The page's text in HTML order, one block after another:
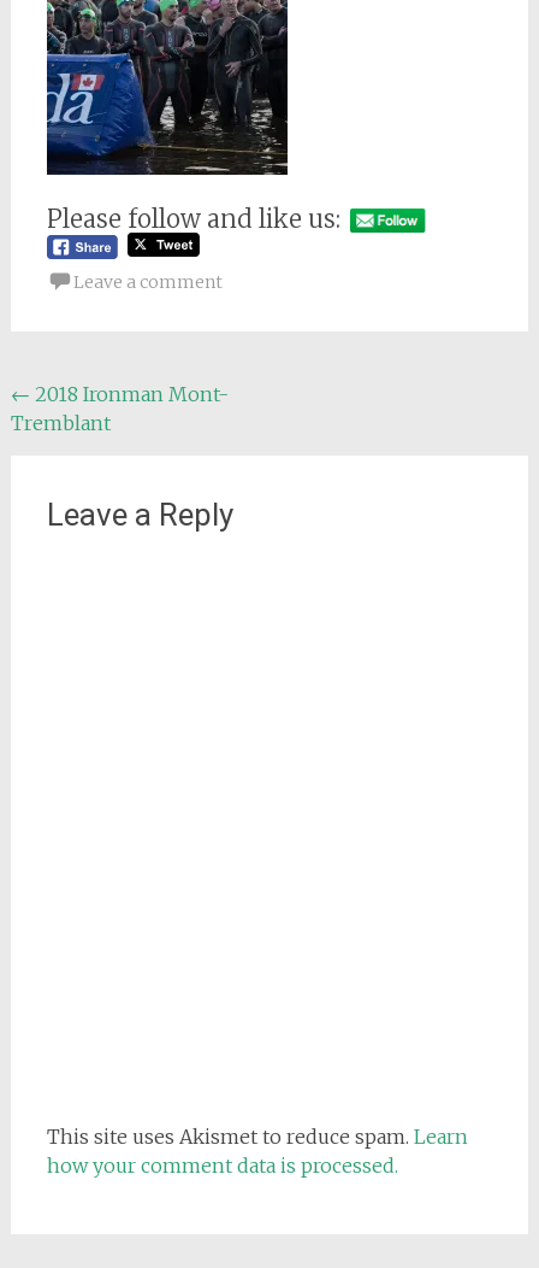
Please follow and like us:
Leave a comment
Post
navigation
← 2018 Ironman Mont-
Tremblant
Leave a Reply
This site uses Akismet to reduce spam. Learn
how your comment data is processed.